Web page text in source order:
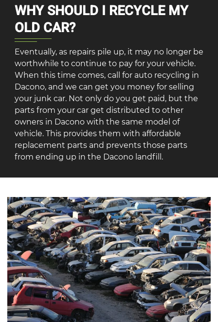
WHY SHOULD I RECYCLE MY
OLD CAR?
Eventually, as repairs pile up, it may no longer be
worthwhile to continue to pay for your vehicle.
When this time comes, call for auto recycling in
Dacono, and we can get you money for selling
your junk car. Not only do you get paid, but the
parts from your car get distributed to other
owners in Dacono with the same model of
vehicle. This provides them with affordable
replacement parts and prevents those parts
from ending up in the Dacono landfill.